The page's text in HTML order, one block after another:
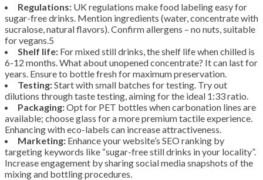
Regulations: UK regulations make food labeling easy for
sugar-free drinks. Mention ingredients (water, concentrate with
sucralose, natural flavors). Confirm allergens – no nuts, suitable
for vegans.5
Shelf life: For mixed still drinks, the shelf life when chilled is
6-12 months. What about unopened concentrate? It can last for
years. Ensure to bottle fresh for maximum preservation.
Testing:Start with small batches for testing. Try out
dilutions through taste testing, aiming for the ideal 1:33 ratio.
Packaging:Opt for PET bottles when carbonation lines are
available; choose glass for a more premium tactile experience.
Enhancing with eco-labels can increase attractiveness.
Marketing: Enhance your website’s SEO ranking by
targeting keywords like “sugar-free still drinks in your locality”.
Increase engagement by sharing social media snapshots of the
mixing and bottling procedures.